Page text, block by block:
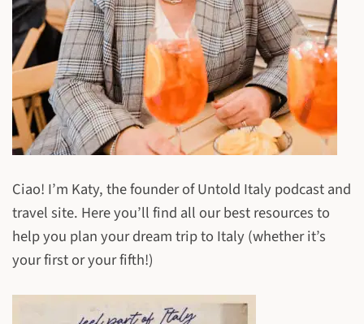
Ciao! I’m Katy, the founder of Untold Italy podcast and
travel site. Here you’ll find all our best resources to
help you plan your dream trip to Italy (whether it’s
your first or your fifth!)